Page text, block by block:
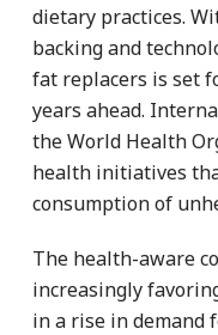
dietary practices.
backing and
fat replacers is set
years ahead.
the World Health
health initiatives
consumption of
The health-aware
increasingly
in a rise in demand